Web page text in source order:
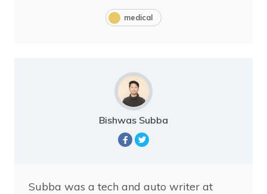
medical
Bishwas Subba
Subba was a tech and auto writer at